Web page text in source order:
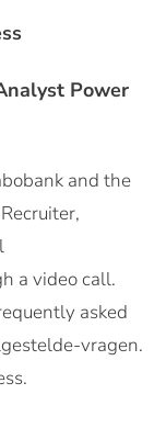
Power
and the
a video call.
asked
vragen.